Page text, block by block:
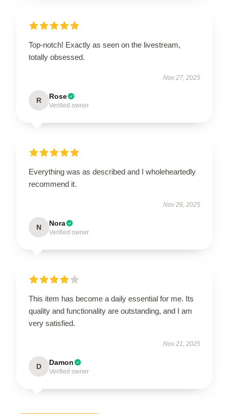
Top-notch! Exactly as seen on the livestream,
totally obsessed.
Nov 27, 2025
R Rose
Verified owner
Everything was as described and I wholeheartedly
recommend it.
Nov 26, 2025
N Nora
Verified owner
This item has become a daily essential for me. Its
quality and functionality are outstanding, and I am
very satisfied.
Nov 21, 2025
D Damon
Verified owner